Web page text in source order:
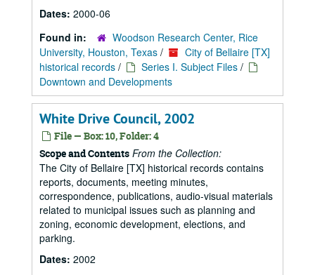
Dates: 2000-06
Found in:
Woodson Research Center, Rice
University, Houston, Texas /
City of Bellaire [TX]
historical records / Series I. Subject Files /
Downtown and Developments
White Drive Council, 2002
File — Box: 10, Folder: 4
Scope and Contents From the Collection:
The City of Bellaire [TX] historical records contains
reports, documents, meeting minutes,
correspondence, publications, audio-visual materials
related to municipal issues such as planning and
zoning, economic development, elections, and
parking.
Dates: 2002